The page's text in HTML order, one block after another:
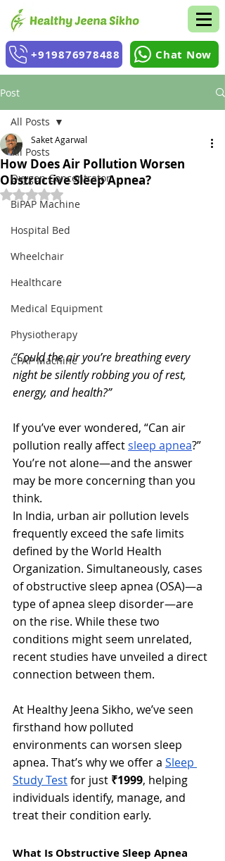
+919876978488 Chat Now
Post
All Posts
Oxygen Concentrator
BiPAP Machine
Hospital Bed
Wheelchair
Healthcare
Medical Equipment
Physiotherapy
CPAP Machine
All Posts
How Does Air Pollution Worsen
Obstructive Sleep Apnea?
Saket Agarwal
Rated NaN out of 5 stars.
“Could the air you’re breathing every
night be silently robbing you of rest,
energy, and health?”
If you’ve ever wondered, “Can air
pollution really affect sleep apnea?”
You’re not alone—and the answer
may be more concerning than you
think.
In India, urban air pollution levels
frequently exceed the safe limits
defined by the World Health
Organization. Simultaneously, cases
of obstructive sleep apnea (OSA)—a
type of apnea sleep disorder—are
on the rise. While these two
conditions might seem unrelated,
recent studies have unveiled a direct
connection between them.
At Healthy Jeena Sikho, we’ve seen
firsthand how polluted
environments can worsen sleep
apnea. That’s why we offer a Sleep
Study Test for just ₹1999, helping
individuals identify, manage, and
treat their condition early.
What Is Obstructive Sleep Apnea